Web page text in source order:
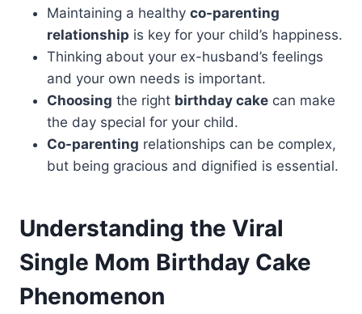
Maintaining a healthy co-parenting
relationship is key for your child’s happiness.
Thinking about your ex-husband’s feelings
and your own needs is important.
Choosing the right birthday cake can make
the day special for your child.
Co-parenting relationships can be complex,
but being gracious and dignified is essential.
Understanding the Viral
Single Mom Birthday Cake
Phenomenon